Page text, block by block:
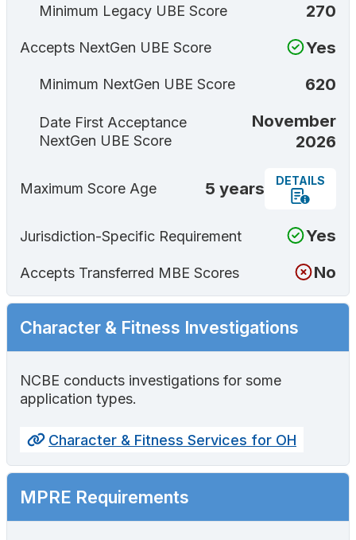
Minimum Legacy UBE Score 270
Accepts NextGen UBE Score Yes
Minimum NextGen UBE Score 620
Date First Acceptance
NextGen UBE Score
November
2026
Maximum Score Age 5 years DETAILS
Jurisdiction-Specific Requirement Yes
Accepts Transferred MBE Scores No
Character & Fitness Investigations
NCBE conducts investigations for some
application types.
Character & Fitness Services for OH
MPRE Requirements